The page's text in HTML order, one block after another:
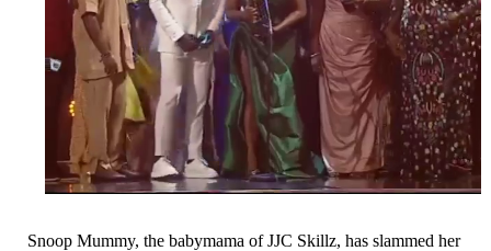
Snoop Mummy, the babymama of JJC Skillz, has slammed her